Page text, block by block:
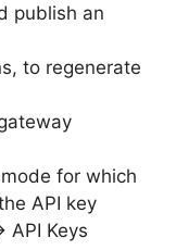
publish an
to regenerate
for which
API key
API Keys